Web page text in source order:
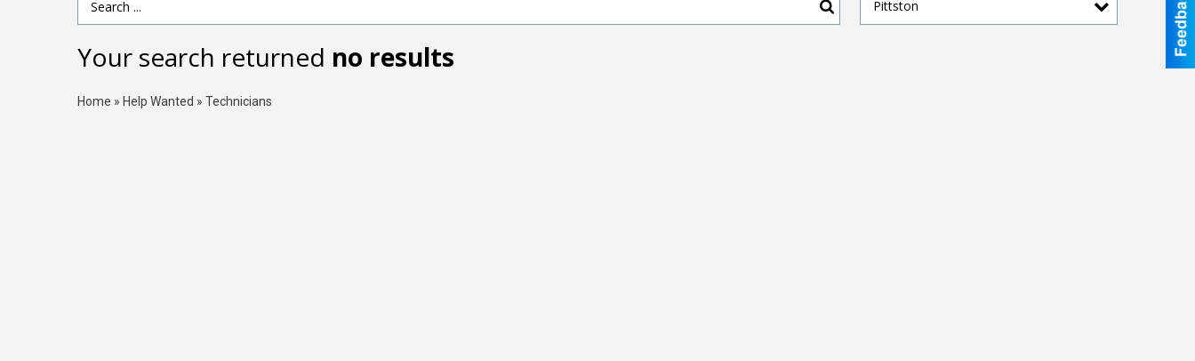
Search Term Pittston
Your search returned no results
Home » Help Wanted » Technicians